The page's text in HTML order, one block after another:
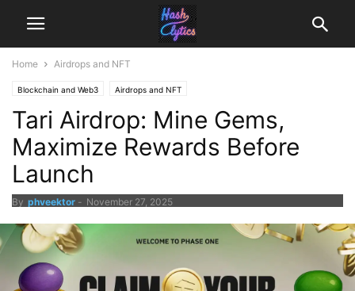
Home Airdrops and NFT
Blockchain and Web3 Airdrops and NFT
Tari Airdrop: Mine Gems,
Maximize Rewards Before
Launch
By phveektor - November 27, 2025